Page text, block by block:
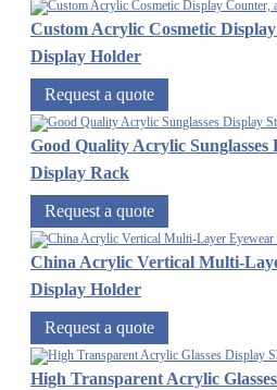
Custom Acrylic Cosmetic
Display Holder
Request a quote
Good Quality Acrylic Sunglasses
Display Rack
Request a quote
China Acrylic Vertical Multi-
Display Holder
Request a quote
High Transparent Acrylic